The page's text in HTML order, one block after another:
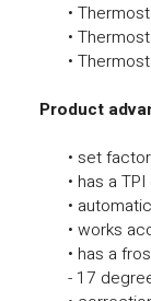
•
•
•
Product
• set
• has a
•
• works
• has a
- 17